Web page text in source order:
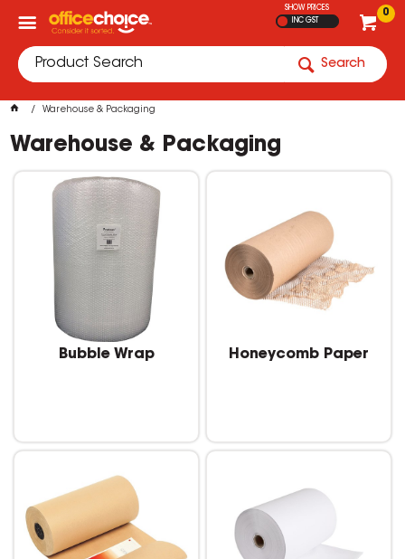
0
SHOW PRICES
INC GST
Search
Warehouse & Packaging
Warehouse & Packaging
Bubble Wrap Honeycomb Paper